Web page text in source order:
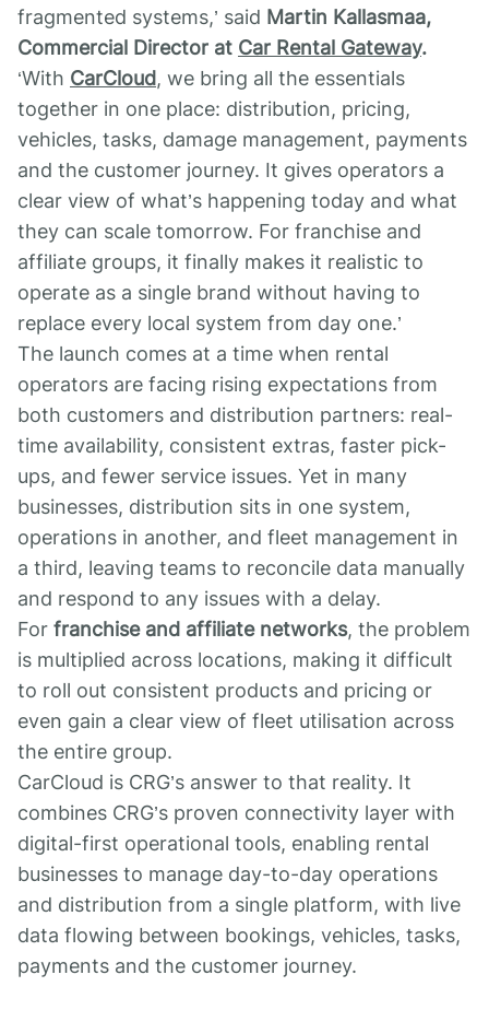
fragmented systems,’ said Martin Kallasmaa,
Commercial Director at Car Rental Gateway.
‘With CarCloud, we bring all the essentials
together in one place: distribution, pricing,
vehicles, tasks, damage management, payments
and the customer journey. It gives operators a
clear view of what’s happening today and what
they can scale tomorrow. For franchise and
affiliate groups, it finally makes it realistic to
operate as a single brand without having to
replace every local system from day one.’
The launch comes at a time when rental
operators are facing rising expectations from
both customers and distribution partners: real-
time availability, consistent extras, faster pick-
ups, and fewer service issues. Yet in many
businesses, distribution sits in one system,
operations in another, and fleet management in
a third, leaving teams to reconcile data manually
and respond to any issues with a delay.
For franchise and affiliate networks, the problem
is multiplied across locations, making it difficult
to roll out consistent products and pricing or
even gain a clear view of fleet utilisation across
the entire group.
CarCloud is CRG’s answer to that reality. It
combines CRG’s proven connectivity layer with
digital-first operational tools, enabling rental
businesses to manage day-to-day operations
and distribution from a single platform, with live
data flowing between bookings, vehicles, tasks,
payments and the customer journey.